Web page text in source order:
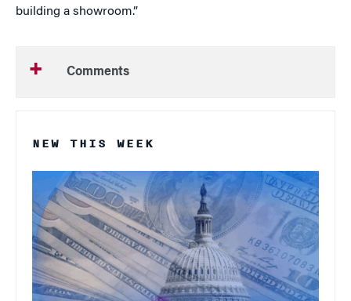
building a showroom.”
Comments
NEW THIS WEEK